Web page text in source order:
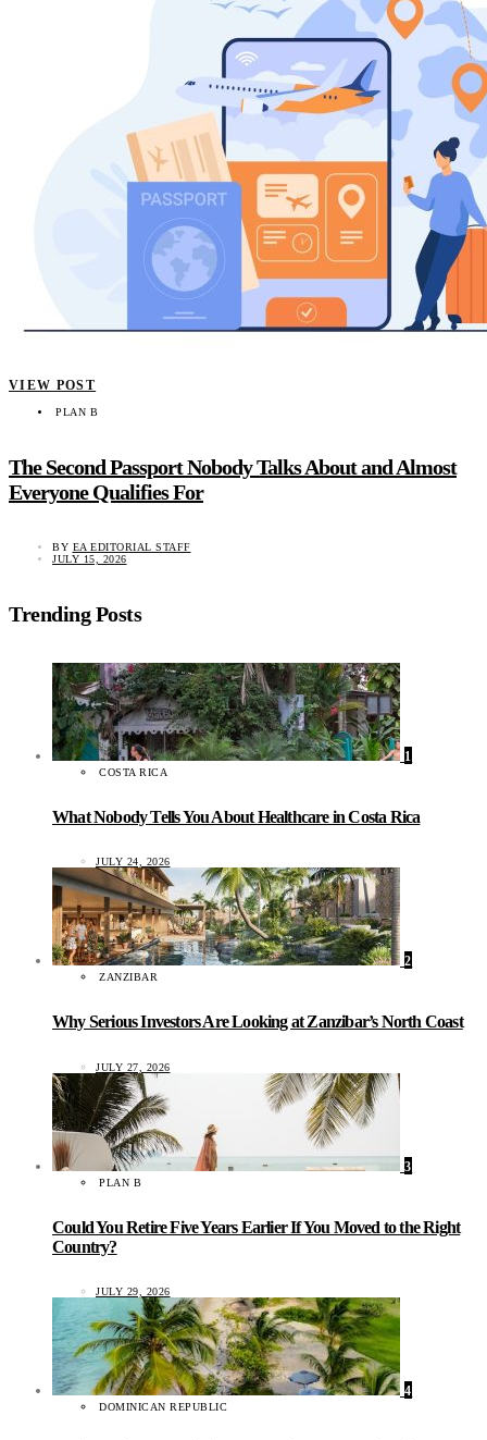
VIEW POST
PLAN B
The Second Passport Nobody Talks About and Almost
Everyone Qualifies For
BY EA EDITORIAL STAFF
JULY 15, 2026
Trending Posts
1
COSTA RICA
What Nobody Tells You About Healthcare in Costa Rica
JULY 24, 2026
2
ZANZIBAR
Why Serious Investors Are Looking at Zanzibar’s North Coast
JULY 27, 2026
3
PLAN B
Could You Retire Five Years Earlier If You Moved to the Right
Country?
JULY 29, 2026
4
DOMINICAN REPUBLIC